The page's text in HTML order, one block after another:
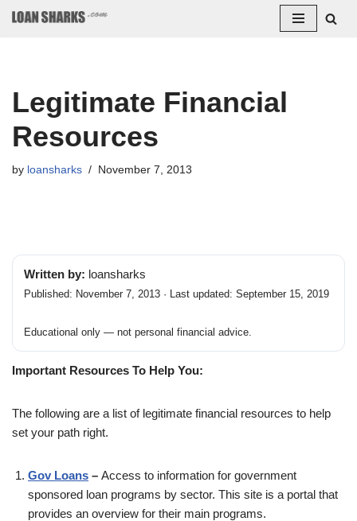
Legitimate Financial
Resources
by loansharks November 7, 2013
Written by: loansharks
Published: November 7, 2013 · Last updated: September 15, 2019
Educational only — not personal financial advice.
Important Resources To Help You:
The following are a list of legitimate financial resources to help
set your path right.
Gov Loans – Access to information for government
sponsored loan programs by sector. This site is a portal that
provides an overview for their main programs.